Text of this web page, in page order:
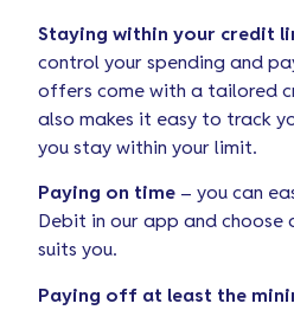
Staying within your credit
control your spending and
offers come with a tailored
also makes it easy to track
you stay within your limit.
Paying on time – you can
Debit in our app and
suits you.
Paying off at least the